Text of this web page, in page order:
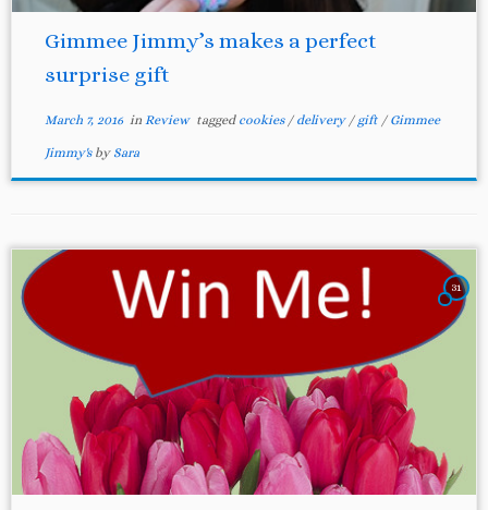
Gimmee Jimmy’s makes a perfect
surprise gift
March 7, 2016in Review tagged cookies / delivery / gift / Gimmee
Jimmy's by Sara
31